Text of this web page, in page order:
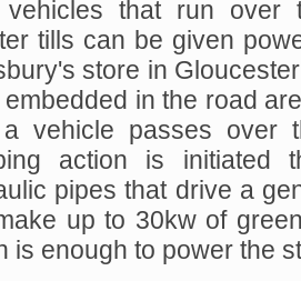
vehicles that run over
tills can be given
store in
in the road
vehicle passes over
action is initiated
pipes that drive a
up to 30kw of
is enough to power the